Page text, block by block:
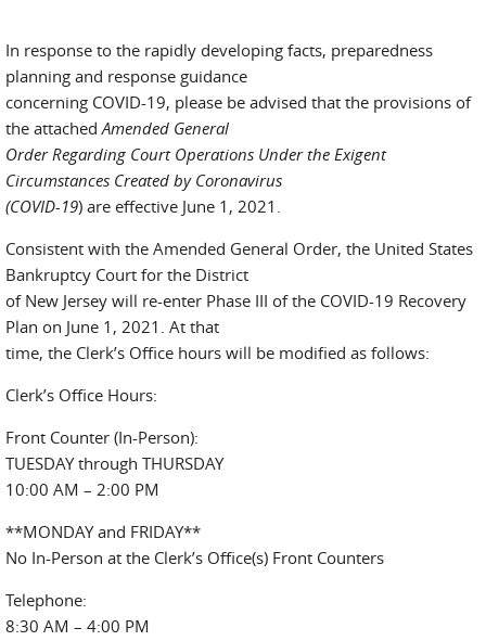
In response to the rapidly developing facts, preparedness
planning and response guidance
concerning COVID-19, please be advised that the provisions of
the attachedAmended General
Order Regarding Court Operations Under the Exigent
Circumstances Created by Coronavirus
(COVID-19) are effective June 1, 2021.
Consistent with the Amended General Order, the United States
Bankruptcy Court for the District
of New Jersey will re-enter Phase III of the COVID-19 Recovery
Plan on June 1, 2021. At that
time, the Clerk’s Office hours will be modified as follows:
Clerk’s Office Hours:
Front Counter (In-Person):
TUESDAY through THURSDAY
10:00 AM – 2:00 PM
**MONDAY and FRIDAY**
No In-Person at the Clerk’s Office(s) Front Counters
Telephone:
8:30 AM – 4:00 PM